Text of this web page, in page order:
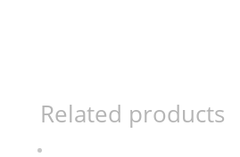
Related products